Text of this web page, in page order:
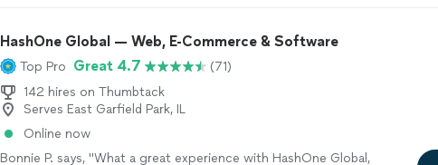
HashOne Global — Web, E-Commerce & Software
Top Pro Great 4.7
(71)
142 hires on Thumbtack
Serves East Garfield Park, IL
Online now
Bonnie P. says, "What a great experience with HashOne Global,